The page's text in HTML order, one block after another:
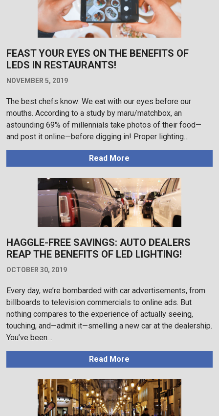
FEAST YOUR EYES ON THE BENEFITS OF
LEDS IN RESTAURANTS!
NOVEMBER 5, 2019
The best chefs know: We eat with our eyes before our
mouths. According to a study by maru/matchbox, an
astounding 69% of millennials take photos of their food—
and post it online—before digging in! Proper lighting…
Read More
HAGGLE-FREE SAVINGS: AUTO DEALERS
REAP THE BENEFITS OF LED LIGHTING!
OCTOBER 30, 2019
Every day, we’re bombarded with car advertisements, from
billboards to television commercials to online ads. But
nothing compares to the experience of actually seeing,
touching, and—admit it—smelling a new car at the dealership.
You’ve been…
Read More